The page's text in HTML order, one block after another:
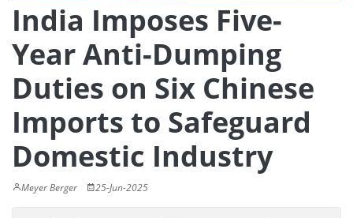
India Imposes Five-
Year Anti-Dumping
Duties on Six Chinese
Imports to Safeguard
Domestic Industry
Meyer Berger 25-Jun-2025